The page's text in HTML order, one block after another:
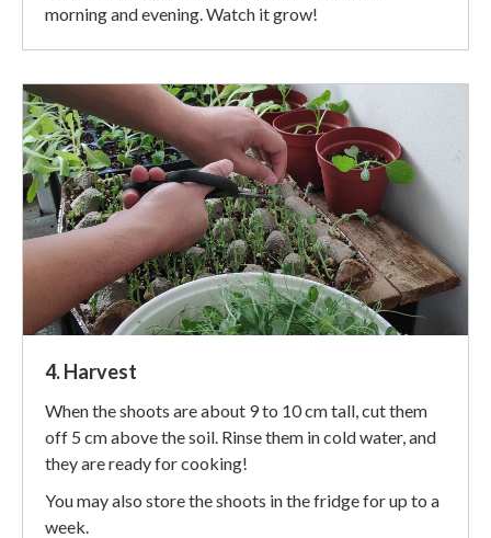
morning and evening. Watch it grow!
4. Harvest
When the shoots are about 9 to 10 cm tall, cut them
off 5 cm above the soil. Rinse them in cold water, and
they are ready for cooking!
You may also store the shoots in the fridge for up to a
week.